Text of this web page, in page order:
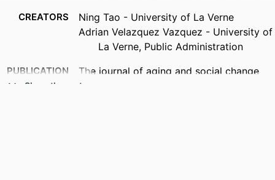
CREATORS
Ning Tao - University of La Verne
Adrian Velazquez Vazquez - University of
La Verne, Public Administration
PUBLICATION
DETAILS
The journal of aging and social change
Show the rest